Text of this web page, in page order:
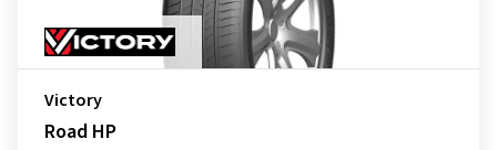
Victory
Road HP